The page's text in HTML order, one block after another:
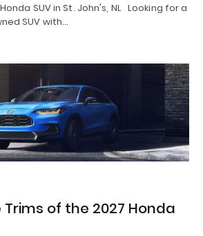
SUV in St. John's, NL Looking for a
SUV with…
of the 2027 Honda